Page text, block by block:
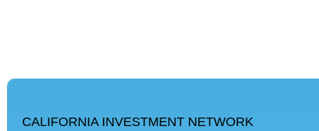
CALIFORNIA INVESTMENT NETWORK